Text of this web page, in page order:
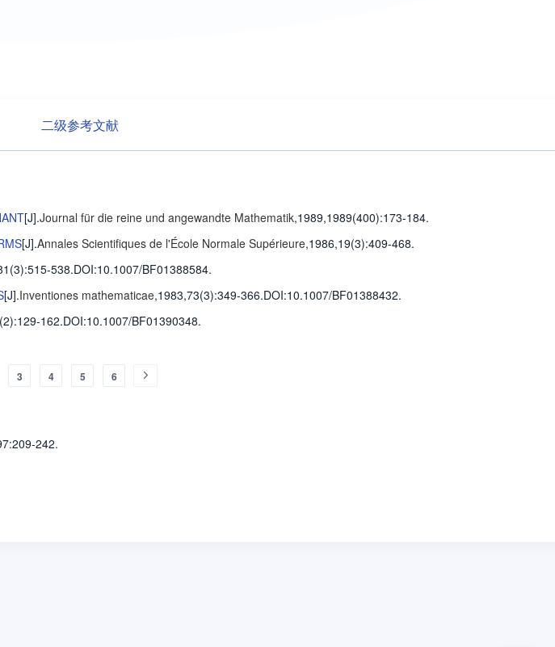
二级参考文献
[J].Journal für die reine und angewandte Mathematik,1989,1989(400):173-184.
[J].Annales Scientifiques de l'École Normale Supérieure,1986,19(3):409-468.
:515-538.DOI:10.1007/BF01388584.
[J].Inventiones mathematicae,1983,73(3):349-366.DOI:10.1007/BF01388432.
:129-162.DOI:10.1007/BF01390348.
3 4 5 6
:209-242.